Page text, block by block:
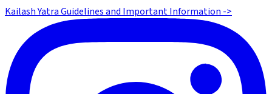
Kailash Yatra Guidelines and Important Information ->